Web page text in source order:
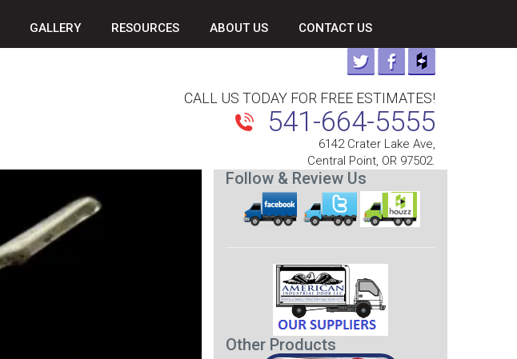
GALLERY RESOURCES ABOUT US CONTACT US
CALL US TODAY FOR FREE ESTIMATES!
541-664-5555
6142 Crater Lake Ave,
Central Point, OR 97502.
Follow & Review Us
Other Products